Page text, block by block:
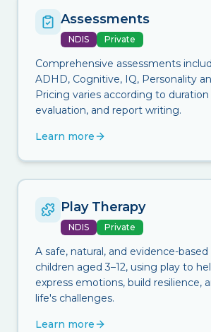
Assessments
NDIS Private
Comprehensive assessments
ADHD, Cognitive, IQ, Personality
Pricing varies according to
evaluation, and report writing.
Learn more
Play Therapy
NDIS Private
A safe, natural, and evidence-
children aged 3–12, using play to
express emotions, build resilience,
life's challenges.
Learn more